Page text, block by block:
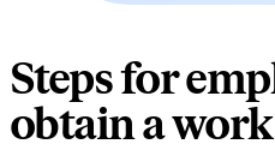
Steps for
obtain a